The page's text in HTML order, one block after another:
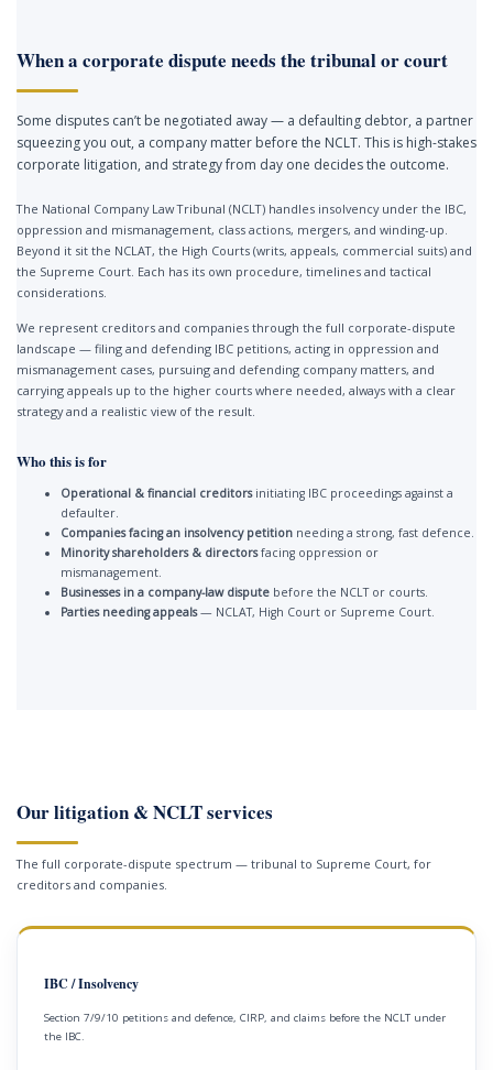
When a corporate dispute needs the tribunal or court
Some disputes can’t be negotiated away — a defaulting debtor, a partner
squeezing you out, a company matter before the NCLT. This is high-stakes
corporate litigation, and strategy from day one decides the outcome.
The National Company Law Tribunal (NCLT) handles insolvency under the IBC,
oppression and mismanagement, class actions, mergers, and winding-up.
Beyond it sit the NCLAT, the High Courts (writs, appeals, commercial suits) and
the Supreme Court. Each has its own procedure, timelines and tactical
considerations.
We represent creditors and companies through the full corporate-dispute
landscape — filing and defending IBC petitions, acting in oppression and
mismanagement cases, pursuing and defending company matters, and
carrying appeals up to the higher courts where needed, always with a clear
strategy and a realistic view of the result.
Who this is for
Operational & financial creditorsinitiating IBC proceedings against a
defaulter.
Companies facing an insolvency petition needing a strong, fast defence.
Minority shareholders & directorsfacing oppression or
mismanagement.
Businesses in a company-law dispute before the NCLT or courts.
Parties needing appeals— NCLAT, High Court or Supreme Court.
Our litigation & NCLT services
The full corporate-dispute spectrum — tribunal to Supreme Court, for
creditors and companies.
IBC / Insolvency
Section 7/9/10 petitions and defence, CIRP, and claims before the NCLT under
the IBC.